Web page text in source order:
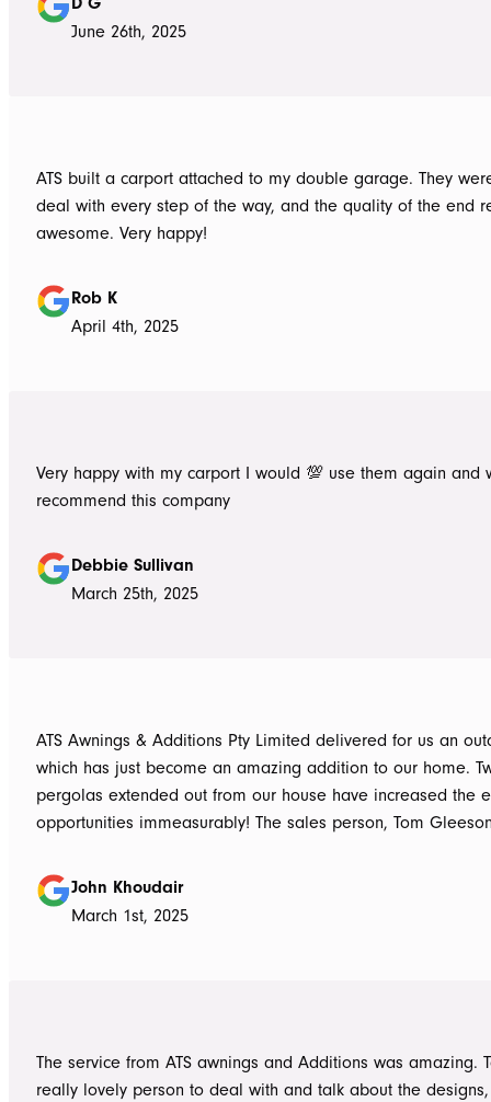
June 26th, 2025
ATS built a carport attached to my double garage. They
deal with every step of the way, and the quality of the end
awesome. Very happy!
Rob K
April 4th, 2025
Very happy with my carport I would 💯 use them again and
recommend this company
Debbie Sullivan
March 25th, 2025
ATS Awnings & Additions Pty Limited delivered for us an
which has just become an amazing addition to our home.
pergolas extended out from our house have increased the
opportunities immeasurably! The sales person, Tom
roof vs polycarbonate and the colours he advised, ie use
brighten up the enclosed area. The project manager David
always readily available for any concerns up to and during
Limited.
John Khoudair
March 1st, 2025
The service from ATS awnings and Additions was amazing.
really lovely person to deal with and talk about the